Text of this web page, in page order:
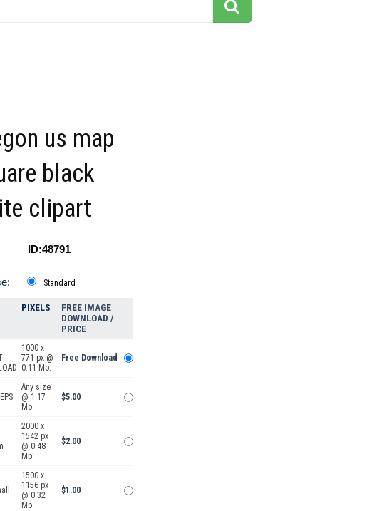
us map
black
clipart
ID:48791
Standard
PIXELS
FREE IMAGE
DOWNLOAD /
PRICE
1000 x
771 px @
0.11 Mb.
Free Download
Any size
@ 1.17
Mb.
$5.00
2000 x
1542 px
@ 0.48
Mb.
$2.00
1500 x
1156 px
@ 0.32
Mb.
$1.00